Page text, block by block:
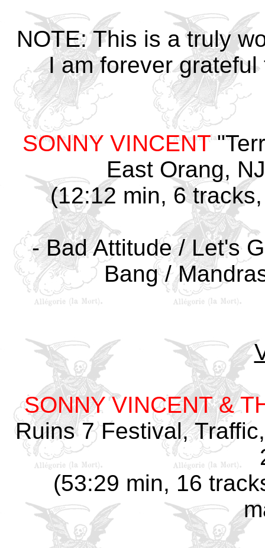
NOTE: This is a truly
I am forever
SONNY VINCENT
East Orang,
(12:12 min, 6
- Bad Attitude / Let's
Bang /
SONNY VINCENT &
Ruins 7 Festival,
(53:29 min, 16